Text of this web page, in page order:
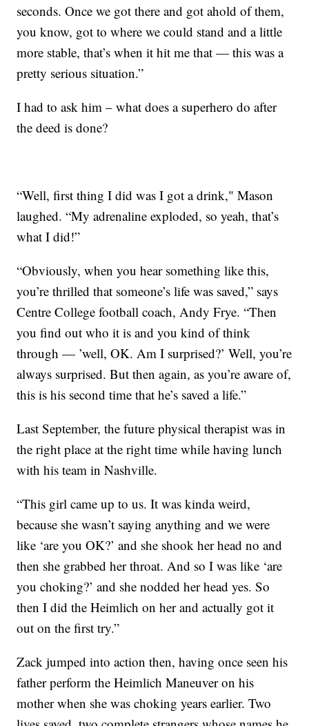
seconds. Once we got there and got ahold of them,
you know, got to where we could stand and a little
more stable, that’s when it hit me that — this was a
pretty serious situation.”
I had to ask him – what does a superhero do after
the deed is done?
“Well, first thing I did was I got a drink," Mason
laughed. “My adrenaline exploded, so yeah, that’s
what I did!”
“Obviously, when you hear something like this,
you’re thrilled that someone’s life was saved,” says
Centre College football coach, Andy Frye. “Then
you find out who it is and you kind of think
through — ’well, OK. Am I surprised?’ Well, you’re
always surprised. But then again, as you’re aware of,
this is his second time that he’s saved a life.”
Last September, the future physical therapist was in
the right place at the right time while having lunch
with his team in Nashville.
“This girl came up to us. It was kinda weird,
because she wasn’t saying anything and we were
like ‘are you OK?’ and she shook her head no and
then she grabbed her throat. And so I was like ‘are
you choking?’ and she nodded her head yes. So
then I did the Heimlich on her and actually got it
out on the first try.”
Zack jumped into action then, having once seen his
father perform the Heimlich Maneuver on his
mother when she was choking years earlier. Two